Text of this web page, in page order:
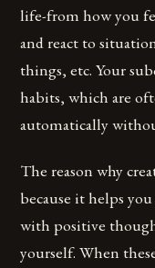
life-from how you
and react to
things, etc. Your
habits, which are
automatically
The reason why
because it helps
with positive
yourself. When